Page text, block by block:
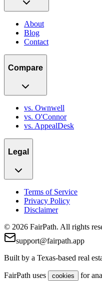
About
Blog
Contact
Compare
vs. Ownwell
vs. O'Connor
vs. AppealDesk
Legal
Terms of Service
Privacy Policy
Disclaimer
© 2026 FairPath. All rights
support@fairpath.app
Built by a Texas-based real
FairPath uses cookies for